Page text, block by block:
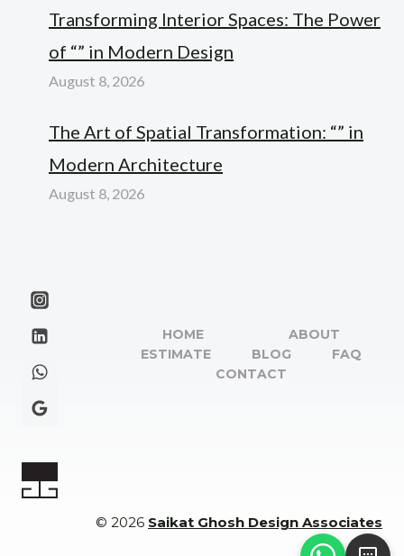
Transforming Interior Spaces: The Power
of “” in Modern Design
August 8, 2026
The Art of Spatial Transformation: “” in
Modern Architecture
August 8, 2026
HOME
ABOUT
ESTIMATE
BLOG
FAQ
CONTACT
© 2026 Saikat Ghosh Design Associates